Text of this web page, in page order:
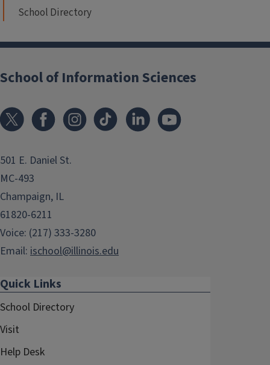
School Directory
School of Information Sciences
501 E. Daniel St.
MC-493
Champaign, IL
61820-6211
Voice: (217) 333-3280
Email: ischool@illinois.edu
Quick Links
School Directory
Visit
Help Desk